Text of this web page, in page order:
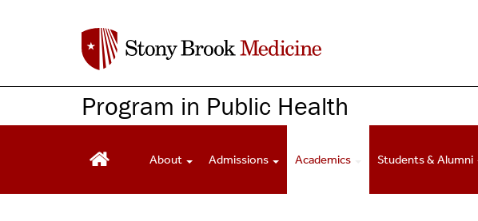
n
Program in Public Health
About Admissions Academics Students & Alumni